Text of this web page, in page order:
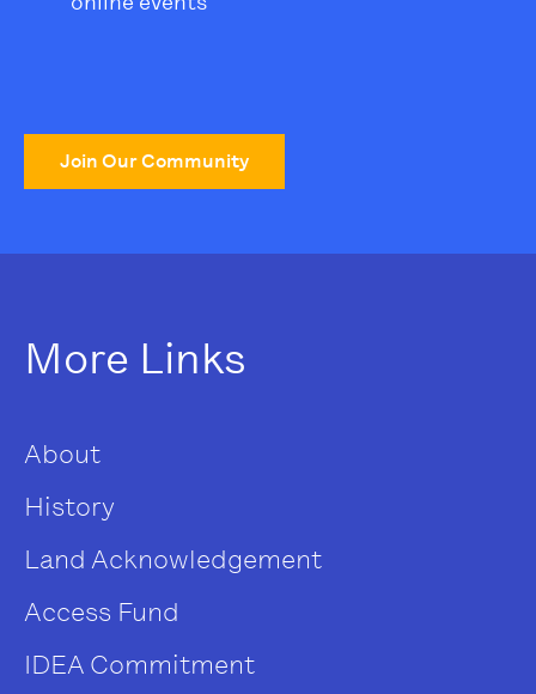
Join Our Community
More Links
About
History
Land Acknowledgement
Access Fund
IDEA Commitment